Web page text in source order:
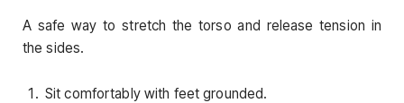
A safe way to stretch the torso and release tension in
the sides.
Sit comfortably with feet grounded.